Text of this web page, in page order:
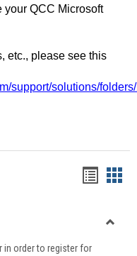
your QCC Microsoft
etc., please see this
support/solutions/
viewview
in order to register for